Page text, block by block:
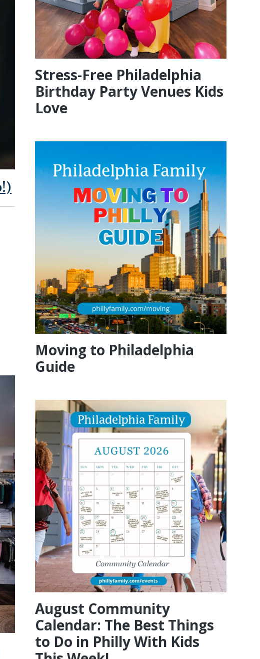
Stress-Free Philadelphia
Birthday Party Venues Kids
Love
Moving to Philadelphia
Guide
August Community
Calendar: The Best Things
to Do in Philly With Kids